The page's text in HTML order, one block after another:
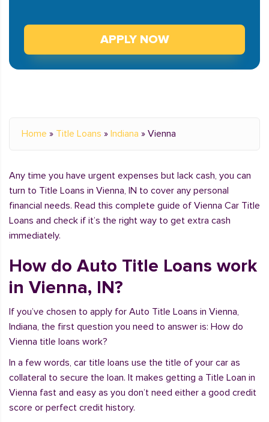
APPLY NOW
Home » Title Loans » Indiana » Vienna
Any time you have urgent expenses but lack cash, you can
turn to Title Loans in Vienna, IN to cover any personal
financial needs. Read this complete guide of Vienna Car Title
Loans and check if it’s the right way to get extra cash
immediately.
How do Auto Title Loans work
in Vienna, IN?
If you’ve chosen to apply for Auto Title Loans in Vienna,
Indiana, the first question you need to answer is: How do
Vienna title loans work?
In a few words, car title loans use the title of your car as
collateral to secure the loan. It makes getting a Title Loan in
Vienna fast and easy as you don’t need either a good credit
score or perfect credit history.